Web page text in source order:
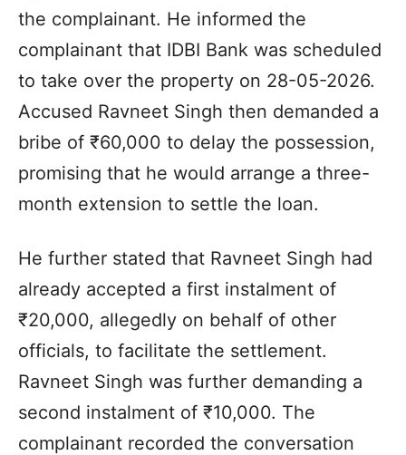
the complainant. He informed the
complainant that IDBI Bank was scheduled
to take over the property on 28-05-2026.
Accused Ravneet Singh then demanded a
bribe of ₹60,000 to delay the possession,
promising that he would arrange a three-
month extension to settle the loan.
He further stated that Ravneet Singh had
already accepted a first instalment of
₹20,000, allegedly on behalf of other
officials, to facilitate the settlement.
Ravneet Singh was further demanding a
second instalment of ₹10,000. The
complainant recorded the conversation